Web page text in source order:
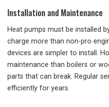
Installation and Maintenance
Heat pumps must be installed
charge more than non-pro
devices are simpler to install.
maintenance than boilers or
parts that can break. Regular
efficiently for years.